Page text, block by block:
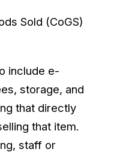
Sold (CoGS)
include e-
storage, and
that directly
that item.
staff or